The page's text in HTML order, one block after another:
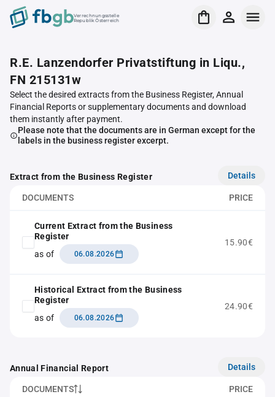
Verrechnungsstelle
Republik Österreich
R.E. Lanzendorfer Privatstiftung in Liqu.,
FN 215131w
Select the desired extracts from the Business Register, Annual
Financial Reports or supplementary documents and download
them instantly after payment.
Please note that the documents are in German except for the
labels in the business register excerpt.
Extract from the Business Register Details
DOCUMENTS PRICE
Current Extract from the Business
Register
as of
06.08.2026
15.90€
Historical Extract from the Business
Register
as of
06.08.2026
24.90€
Annual Financial Report Details
DOCUMENTS PRICE